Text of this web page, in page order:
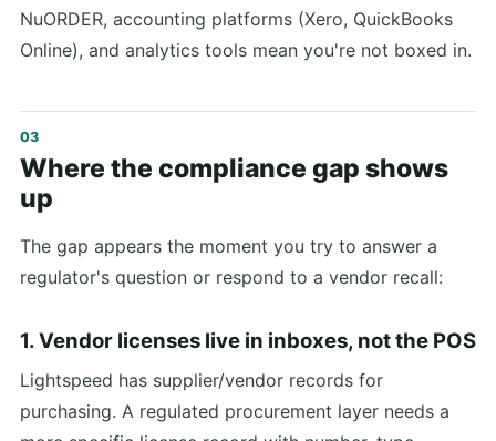
NuORDER, accounting platforms (Xero, QuickBooks
Online), and analytics tools mean you're not boxed in.
Where the compliance gap shows
up
The gap appears the moment you try to answer a
regulator's question or respond to a vendor recall:
1. Vendor licenses live in inboxes, not the POS
Lightspeed has supplier/vendor records for
purchasing. A regulated procurement layer needs a